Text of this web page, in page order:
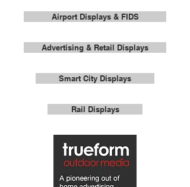
Airport Displays & FIDS
Advertising & Retail Displays
Smart City Displays
Rail Displays